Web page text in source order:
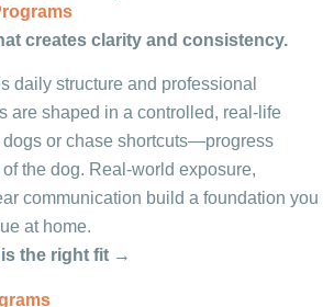
creates clarity and consistency.
daily structure and professional
are shaped in a controlled, real-life
dogs or chase shortcuts—progress
the dog. Real-world exposure,
communication build a foundation you
at home.
is the right fit →